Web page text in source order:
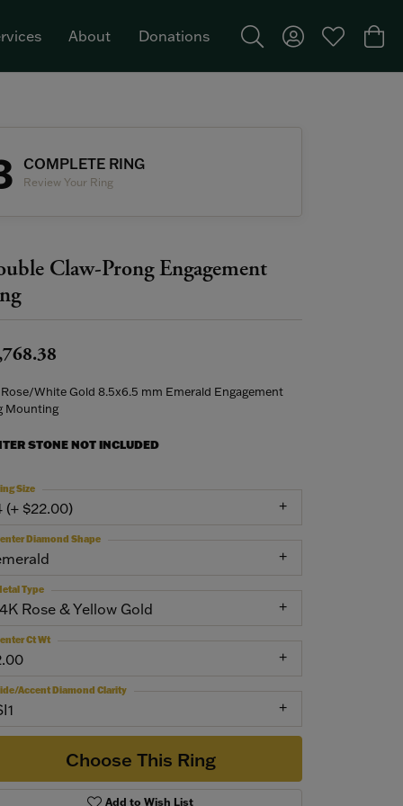
About Donations
Toggle Search Menu
Toggle MyToggle My
COMPLETE RING
Review Your Ring
Claw-Prong Engagement
Rose/White Gold 8.5x6.5 mm Emerald Engagement
Mounting
STONE NOT INCLUDED
(+ $22.00)
Size
Diamond Shape
Rose & Yellow Gold
Type
Ct Wt
Accent Diamond Clarity
Choose This Ring
Add to Wish List